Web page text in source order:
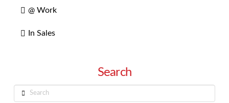
@ Work
In Sales
Search
Search